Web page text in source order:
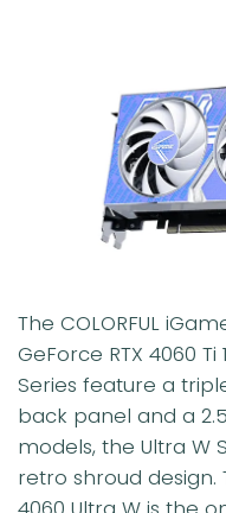
The COLORFUL
GeForce RTX 4060 Ti
Series feature a
back panel and a
models, the Ultra W
retro shroud design.